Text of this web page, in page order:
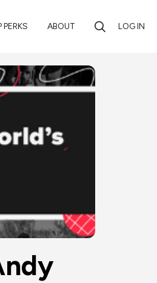
PERKS ABOUT LOG IN